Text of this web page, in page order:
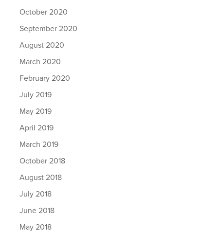
October 2020
September 2020
August 2020
March 2020
February 2020
July 2019
May 2019
April 2019
March 2019
October 2018
August 2018
July 2018
June 2018
May 2018